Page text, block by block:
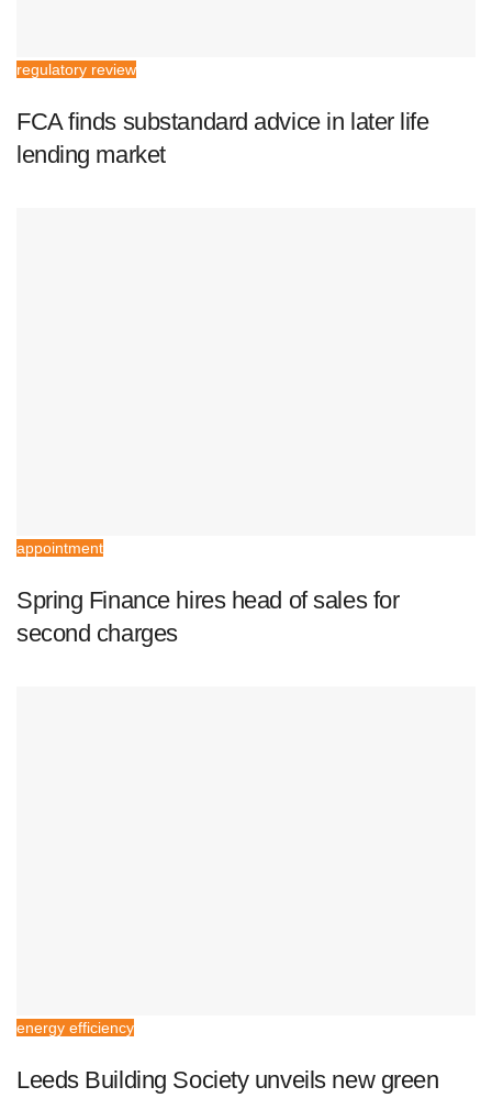
regulatory review
FCA finds substandard advice in later life
lending market
appointment
Spring Finance hires head of sales for
second charges
energy efficiency
Leeds Building Society unveils new green